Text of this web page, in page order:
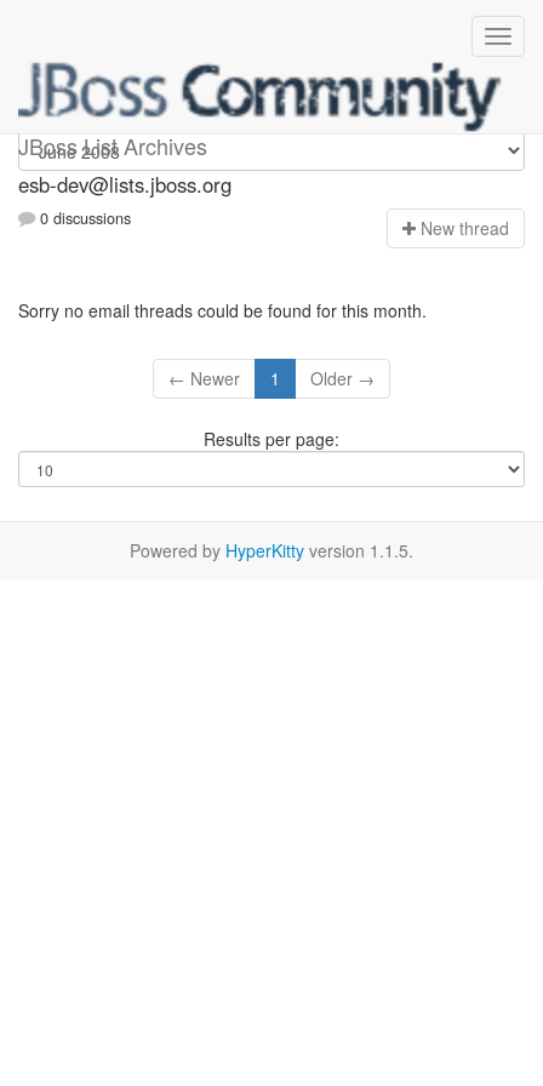
JBoss List Archives
esb-dev
esb-dev@lists.jboss.org
0 discussions New thread
Sorry no email threads could be found for this month.
← Newer 1 Older →
Results per page:
Powered by HyperKitty version 1.1.5.